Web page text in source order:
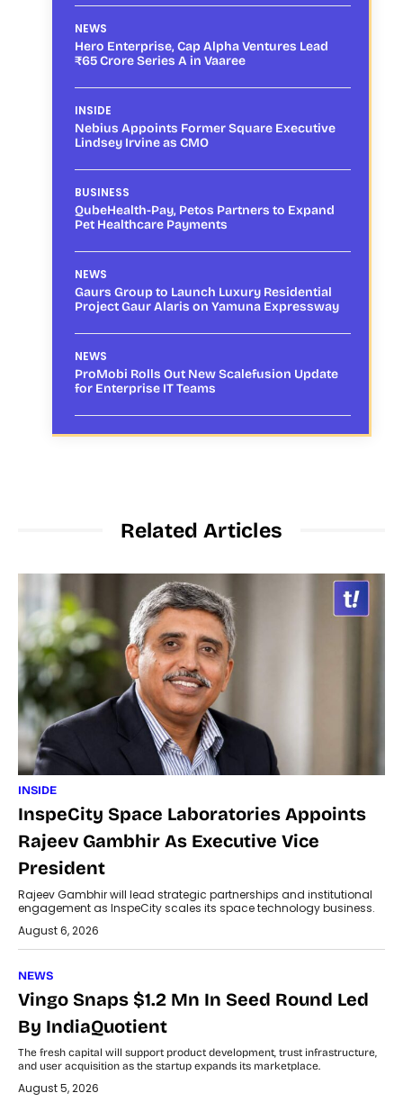
NEWS
Hero Enterprise, Cap Alpha Ventures Lead
₹65 Crore Series A in Vaaree
INSIDE
Nebius Appoints Former Square Executive
Lindsey Irvine as CMO
BUSINESS
QubeHealth-Pay, Petos Partners to Expand
Pet Healthcare Payments
NEWS
Gaurs Group to Launch Luxury Residential
Project Gaur Alaris on Yamuna Expressway
NEWS
ProMobi Rolls Out New Scalefusion Update
for Enterprise IT Teams
Related Articles
INSIDE
InspeCity Space Laboratories Appoints
Rajeev Gambhir As Executive Vice
President
Rajeev Gambhir will lead strategic partnerships and institutional
engagement as InspeCity scales its space technology business.
August 6, 2026
NEWS
Vingo Snaps $1.2 Mn In Seed Round Led
By IndiaQuotient
The fresh capital will support product development, trust infrastructure,
and user acquisition as the startup expands its marketplace.
August 5, 2026